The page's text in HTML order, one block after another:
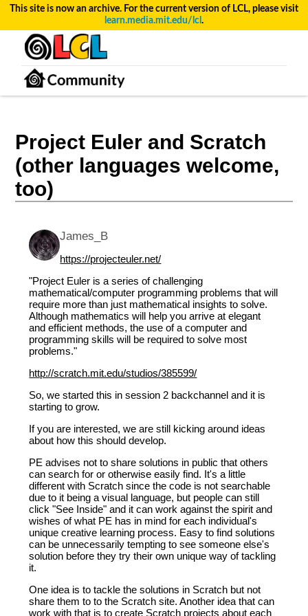
This site is now an archive. For the current version of LCL, please visit
learn.media.mit.edu/lcl .
Project Euler and Scratch
(other languages welcome,
too)
James_B
https://projecteuler.net/
"Project Euler is a series of challenging
mathematical/computer programming problems that will
require more than just mathematical insights to solve.
Although mathematics will help you arrive at elegant
and efficient methods, the use of a computer and
programming skills will be required to solve most
problems."
http://scratch.mit.edu/studios/385599/
So, we started this in session 2 backchannel and it is
starting to grow.
If you are interested, we are still kicking around ideas
about how this should develop.
PE advises not to share solutions in public that others
can search for or otherwise easily find. It's a little
different with Scratch since the code is not searchable
due to it being a visual language, but people can still
click "See Inside" and it can work against the spirit and
wishes of what PE has in mind for each individual's
unique creative learning process. Easy to find solutions
can be unnecessarily tempting to see someone else's
solution before they try their own unique way of tackling
it.
One idea is to tackle the solutions in Scratch but not
share them to to the Scratch site. Another idea that can
work with that is to create Scratch projects about each